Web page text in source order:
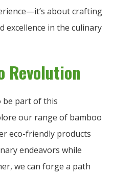
about crafting
excellence in the culinary
Revolution
be part of this
our range of bamboo
eco-friendly products
endeavors while
we can forge a path